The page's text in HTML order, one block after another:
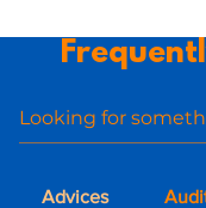
Advices